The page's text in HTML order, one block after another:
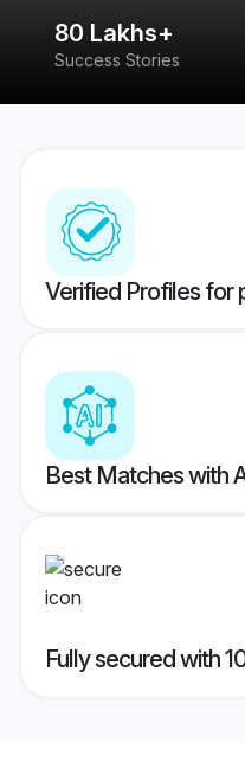
80 Lakhs+
Success Stories
Verified Profiles for
Best Matches with
Fully secured with